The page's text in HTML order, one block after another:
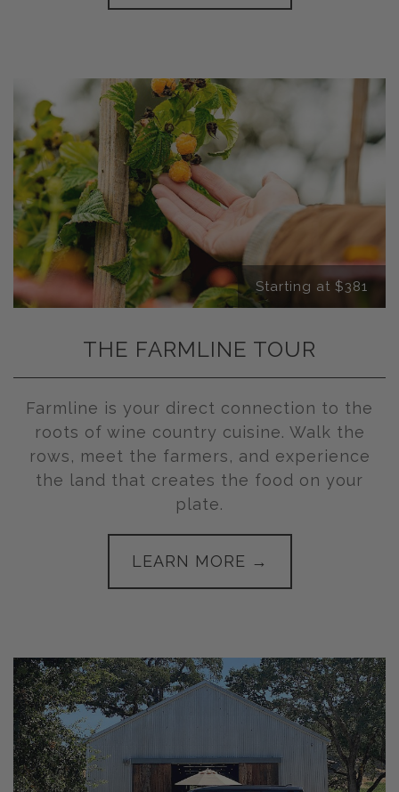
Starting at $381
THE FARMLINE TOUR
Farmline is your direct connection to the
roots of wine country cuisine. Walk the
rows, meet the farmers, and experience
the land that creates the food on your
plate.
LEARN MORE →